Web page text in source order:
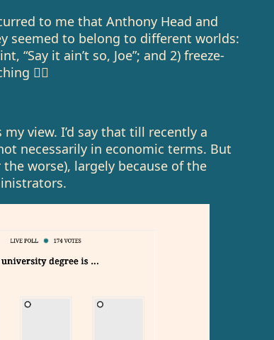
to me that Anthony Head and
seemed to belong to different worlds:
“Say it ain’t so, Joe”; and 2) freeze-
🤷‍♂️
view. I’d say that till recently a
necessarily in economic terms. But
worse), largely because of the